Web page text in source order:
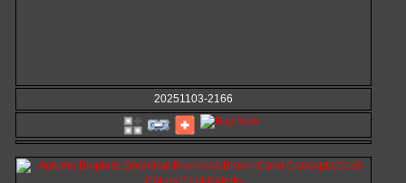
20251103-2166